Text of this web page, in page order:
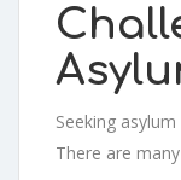
Seeking
There are